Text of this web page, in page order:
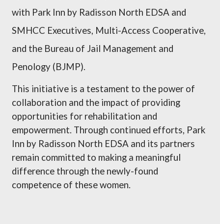
with Park Inn by Radisson North EDSA and
SMHCC Executives, Multi-Access Cooperative,
and the Bureau of Jail Management and
Penology (BJMP).
This initiative is a testament to the power of
collaboration and the impact of providing
opportunities for rehabilitation and
empowerment. Through continued efforts, Park
Inn by Radisson North EDSA and its partners
remain committed to making a meaningful
difference through the newly-found
competence of these women.